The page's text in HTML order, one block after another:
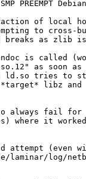
of local
to cross-
breaks as zlib
is called
as soon
ld.so tries to
*target* libz
always fail for
where it
(even
log/